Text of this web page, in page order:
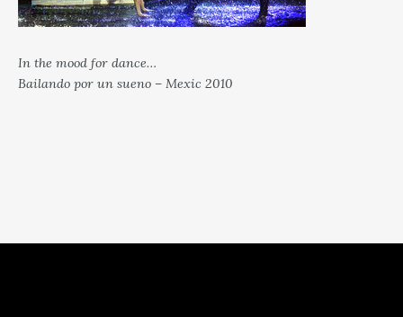
In the mood for dance…
Bailando por un sueno – Mexic 2010